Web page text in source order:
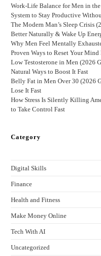
Work-Life Balance for Men in
System to Stay Productive
The Modern Man’s Sleep Crisis
Better Naturally & Wake Up
Why Men Feel Mentally
Proven Ways to Reset Your Mind
Low Testosterone in Men (2026
Natural Ways to Boost It Fast
Belly Fat in Men Over 30 (2026
Lose It Fast
How Stress Is Silently Killing
to Take Control Fast
Category
Digital Skills
Finance
Health and Fitness
Make Money Online
Tech With AI
Uncategorized